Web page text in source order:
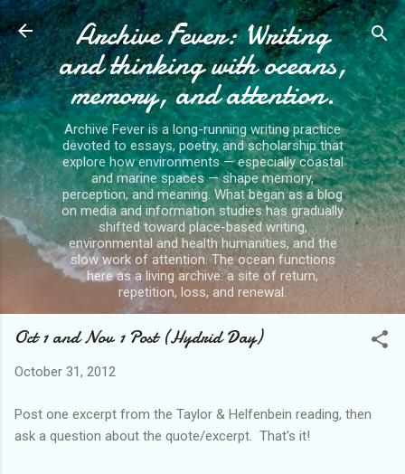
Skip to main content
Archive Fever: Writing
and thinking with oceans,
memory, and attention.
Archive Fever is a long-running writing practice
devoted to essays, poetry, and scholarship that
explore how environments — especially coastal
and marine spaces — shape memory,
perception, and meaning. What began as a blog
on media and information studies has gradually
shifted toward place-based writing,
environmental and health humanities, and the
slow work of attention. The ocean functions
here as a living archive: a site of return,
repetition, loss, and renewal.
Oct 1 and Nov 1 Post (Hydrid Day)
October 31, 2012
Post one excerpt from the Taylor & Helfenbein reading, then
ask a question about the quote/excerpt. That's it!